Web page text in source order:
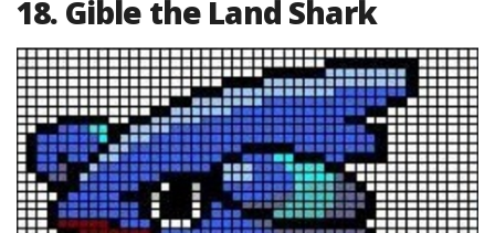
18. Gible the Land Shark